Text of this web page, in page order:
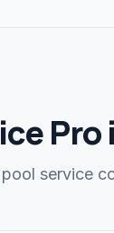
Pro
service